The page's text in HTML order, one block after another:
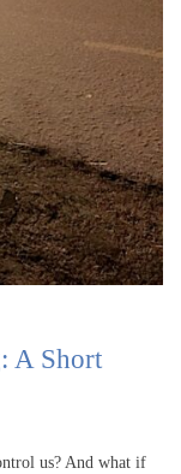
A Short
us? And what if